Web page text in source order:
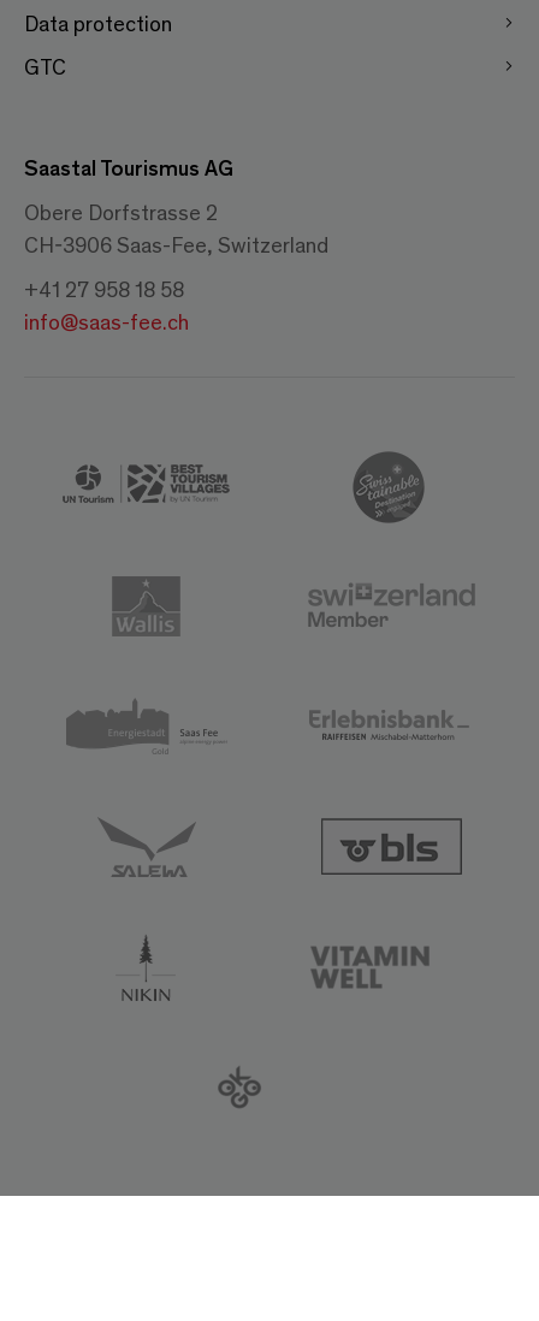
Data protection
GTC
Saastal Tourismus AG
Obere Dorfstrasse 2
CH-3906 Saas-Fee, Switzerland
+41 27 958 18 58
info@saas-fee.ch